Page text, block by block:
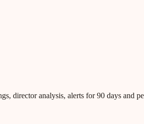
director analysis, alerts for 90 days and